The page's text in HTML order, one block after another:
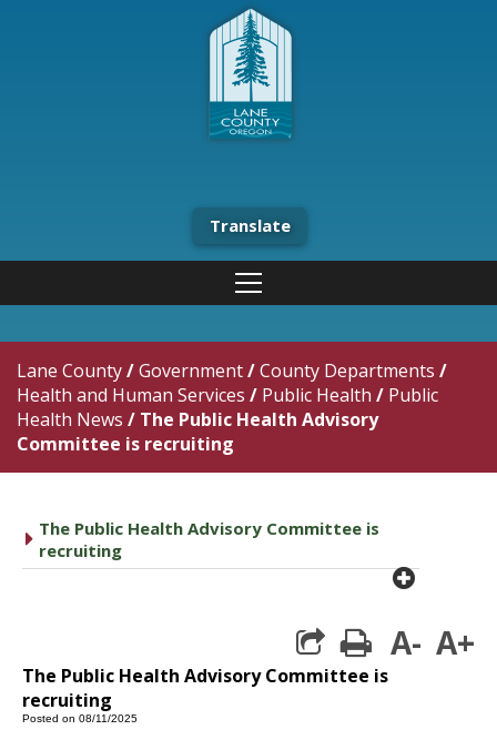
Translate
Lane County/Government/County Departments /
Health and Human Services / Public Health / Public
Health News / The Public Health Advisory
Committee is recruiting
caret right
The Public Health Advisory Committee is
recruiting
plus
print
A- A+
The Public Health Advisory Committee is
recruiting
Posted on 08/11/2025